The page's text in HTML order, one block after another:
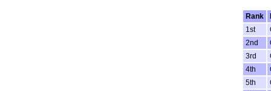
Rank
1st
2nd
3rd
4th
5th